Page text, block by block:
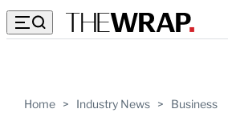
Home > Industry News > Business